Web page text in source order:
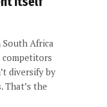
Africa
competitors
diversify by
That’s the